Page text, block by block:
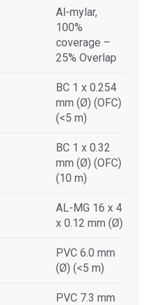
Al-mylar,
100%
coverage –
25% Overlap
BC 1 x 0.254
mm (Ø) (OFC)
(<5 m)
BC 1 x 0.32
mm (Ø) (OFC)
(10 m)
AL-MG 16 x 4
x 0.12 mm (Ø)
PVC 6.0 mm
(Ø) (<5 m)
PVC 7.3 mm